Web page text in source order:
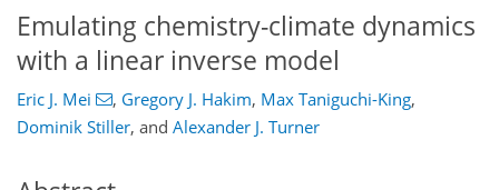
Emulating chemistry-climate dynamics
with a linear inverse model
Eric J. Mei , Gregory J. Hakim, Max Taniguchi-King,
Dominik Stiller, and Alexander J. Turner